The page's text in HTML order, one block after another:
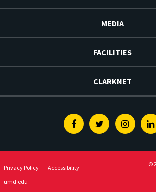
MEDIA
FACILITIES
CLARKNET
FacebookTwitter
Privacy Policy
Accessibility
umd.edu
©